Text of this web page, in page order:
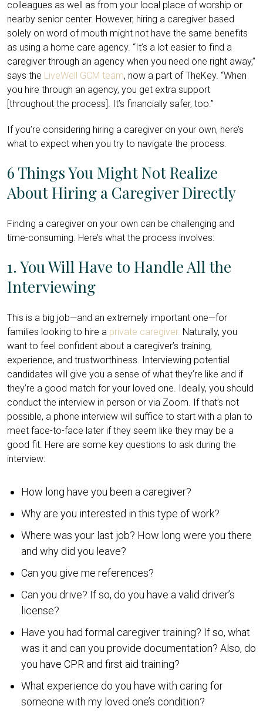
colleagues as well as from your local place of worship or
nearby senior center. However, hiring a caregiver based
solely on word of mouth might not have the same benefits
as using a home care agency. “It’s a lot easier to find a
caregiver through an agency when you need one right away,”
says the LiveWell GCM team, now a part of TheKey. “When
you hire through an agency, you get extra support
[throughout the process]. It’s financially safer, too.”
If you’re considering hiring a caregiver on your own, here’s
what to expect when you try to navigate the process.
6 Things You Might Not Realize
About Hiring a Caregiver Directly
Finding a caregiver on your own can be challenging and
time-consuming. Here’s what the process involves:
1. You Will Have to Handle All the
Interviewing
This is a big job—and an extremely important one—for
families looking to hire a private caregiver. Naturally, you
want to feel confident about a caregiver’s training,
experience, and trustworthiness. Interviewing potential
candidates will give you a sense of what they’re like and if
they’re a good match for your loved one. Ideally, you should
conduct the interview in person or via Zoom. If that’s not
possible, a phone interview will suffice to start with a plan to
meet face-to-face later if they seem like they may be a
good fit. Here are some key questions to ask during the
interview:
How long have you been a caregiver?
Why are you interested in this type of work?
Where was your last job? How long were you there
and why did you leave?
Can you give me references?
Can you drive? If so, do you have a valid driver’s
license?
Have you had formal caregiver training? If so, what
was it and can you provide documentation? Also, do
you have CPR and first aid training?
What experience do you have with caring for
someone with my loved one’s condition?